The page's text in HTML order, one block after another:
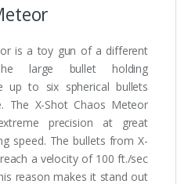
is a toy gun of a different
large bullet holding
up to six spherical bullets
The X-Shot Chaos Meteor
precision at great
speed. The bullets from X-
a velocity of 100 ft./sec
reason makes it stand out